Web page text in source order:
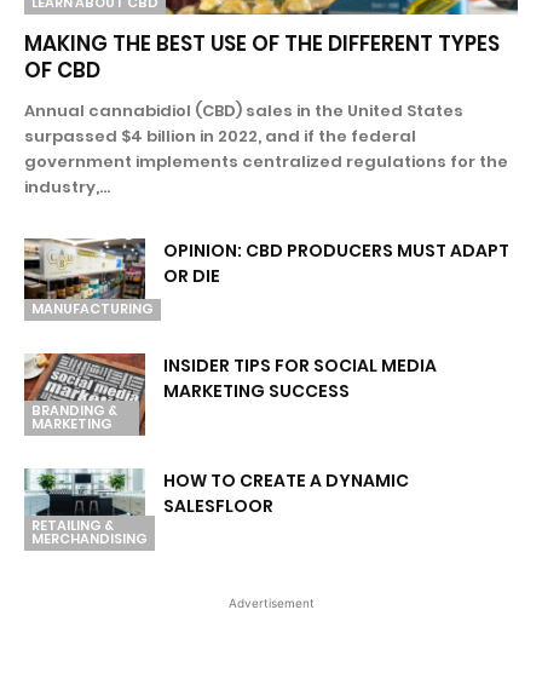
MAKING THE BEST USE OF THE DIFFERENT TYPES
OF CBD
Annual cannabidiol (CBD) sales in the United States
surpassed $4 billion in 2022, and if the federal
government implements centralized regulations for the
industry,...
MANUFACTURING
OPINION: CBD PRODUCERS MUST ADAPT
OR DIE
BRANDING &
MARKETING
INSIDER TIPS FOR SOCIAL MEDIA
MARKETING SUCCESS
RETAILING &
MERCHANDISING
HOW TO CREATE A DYNAMIC
SALESFLOOR
Advertisement